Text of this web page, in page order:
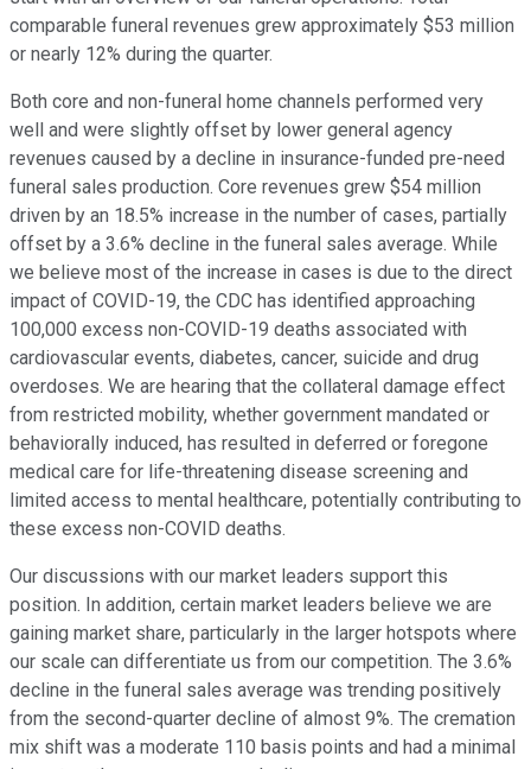
comparable funeral revenues grew approximately $53 million
or nearly 12% during the quarter.
Both core and non-funeral home channels performed very
well and were slightly offset by lower general agency
revenues caused by a decline in insurance-funded pre-need
funeral sales production. Core revenues grew $54 million
driven by an 18.5% increase in the number of cases, partially
offset by a 3.6% decline in the funeral sales average. While
we believe most of the increase in cases is due to the direct
impact of COVID-19, the CDC has identified approaching
100,000 excess non-COVID-19 deaths associated with
cardiovascular events, diabetes, cancer, suicide and drug
overdoses. We are hearing that the collateral damage effect
from restricted mobility, whether government mandated or
behaviorally induced, has resulted in deferred or foregone
medical care for life-threatening disease screening and
limited access to mental healthcare, potentially contributing to
these excess non-COVID deaths.
Our discussions with our market leaders support this
position. In addition, certain market leaders believe we are
gaining market share, particularly in the larger hotspots where
our scale can differentiate us from our competition. The 3.6%
decline in the funeral sales average was trending positively
from the second-quarter decline of almost 9%. The cremation
mix shift was a moderate 110 basis points and had a minimal